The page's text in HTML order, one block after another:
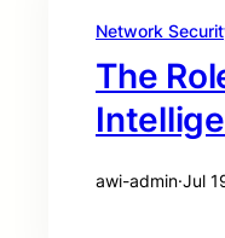
Network
The
awi-admin·Jul